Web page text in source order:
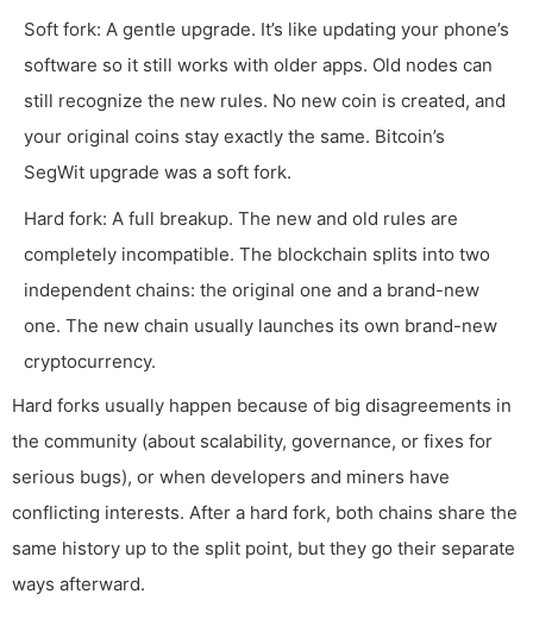
Soft fork: A gentle upgrade. It’s like updating your phone’s
software so it still works with older apps. Old nodes can
still recognize the new rules. No new coin is created, and
your original coins stay exactly the same. Bitcoin’s
SegWit upgrade was a soft fork.
Hard fork: A full breakup. The new and old rules are
completely incompatible. The blockchain splits into two
independent chains: the original one and a brand-new
one. The new chain usually launches its own brand-new
cryptocurrency.
Hard forks usually happen because of big disagreements in
the community (about scalability, governance, or fixes for
serious bugs), or when developers and miners have
conflicting interests. After a hard fork, both chains share the
same history up to the split point, but they go their separate
ways afterward.